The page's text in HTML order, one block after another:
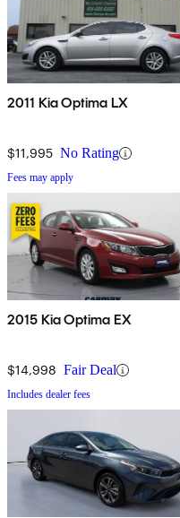
2011 Kia Optima LX
$11,995 No Rating
Fees may apply
2015 Kia Optima EX
$14,998 Fair Deal
Includes dealer fees